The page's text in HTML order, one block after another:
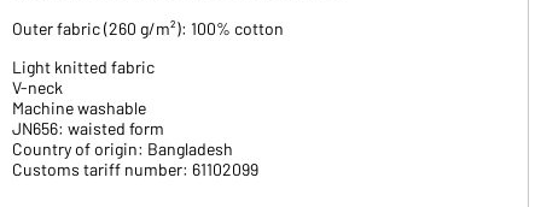
Outer fabric (260 g/m²): 100% cotton
Light knitted fabric
V-neck
Machine washable
JN656: waisted form
Country of origin: Bangladesh
Customs tariff number: 61102099